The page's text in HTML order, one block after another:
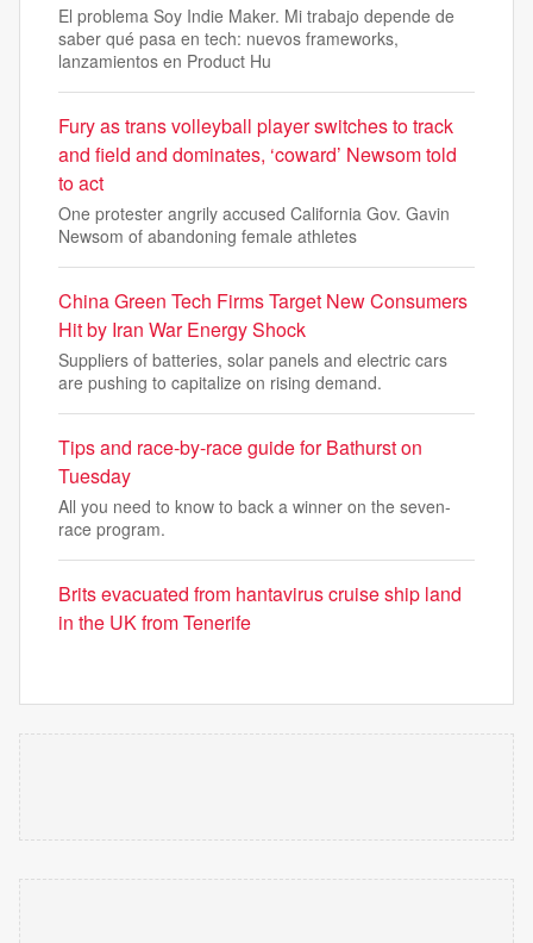
El problema Soy Indie Maker. Mi trabajo depende de
saber qué pasa en tech: nuevos frameworks,
lanzamientos en Product Hu
Fury as trans volleyball player switches to track
and field and dominates, ‘coward’ Newsom told
to act
One protester angrily accused California Gov. Gavin
Newsom of abandoning female athletes
China Green Tech Firms Target New Consumers
Hit by Iran War Energy Shock
Suppliers of batteries, solar panels and electric cars
are pushing to capitalize on rising demand.
Tips and race-by-race guide for Bathurst on
Tuesday
All you need to know to back a winner on the seven-
race program.
Brits evacuated from hantavirus cruise ship land
in the UK from Tenerife